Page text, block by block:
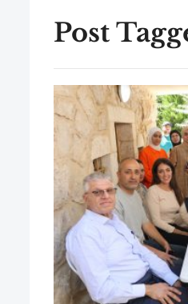
Post